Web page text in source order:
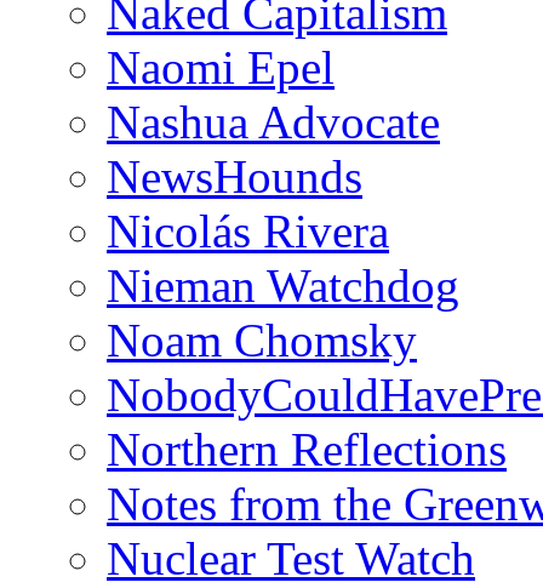
Naked Capitalism
Naomi Epel
Nashua Advocate
NewsHounds
Nicolás Rivera
Nieman Watchdog
Noam Chomsky
Northern Reflections
Notes from the
Nuclear Test Watch